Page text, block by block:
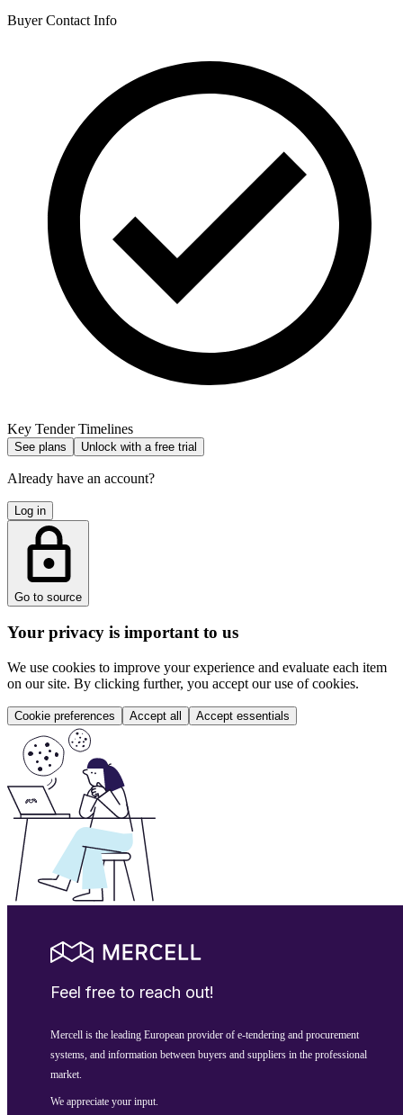
Buyer Contact Info
Key Tender Timelines
See plans Unlock with a free trial
Already have an account?
Log in
Go to source
Your privacy is important to us
We use cookies to improve your experience and evaluate each item
on our site. By clicking further, you accept our use of cookies.
Cookie preferences Accept all Accept essentials
Feel free to reach out!
Mercell is the leading European provider of e-tendering and procurement
systems, and information between buyers and suppliers in the professional
market.
We appreciate your input.